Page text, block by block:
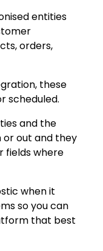
entities
orders,
these
scheduled.
and the
or out and they
fields where
when it
so you can
that best